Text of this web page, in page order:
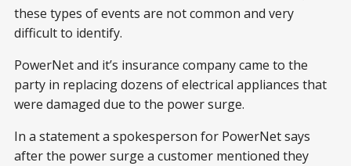
these types of events are not common and very
difficult to identify.
PowerNet and it’s insurance company came to the
party in replacing dozens of electrical appliances that
were damaged due to the power surge.
In a statement a spokesperson for PowerNet says
after the power surge a customer mentioned they